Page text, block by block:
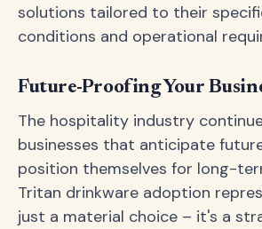
solutions tailored to their
conditions and operational
Future-Proofing Your
The hospitality industry
businesses that anticipate
position themselves for long-
Tritan drinkware adoption
just a material choice – it's a